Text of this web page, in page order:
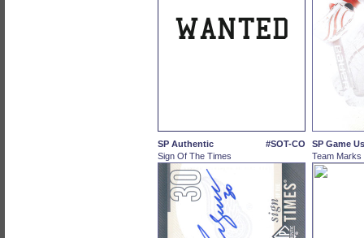
SP Authentic
#SOT-CO
Sign Of The Times
SP Game
Team